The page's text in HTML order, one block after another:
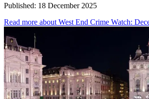
Published: 18 December 2025
Read more about West End Crime Watch: